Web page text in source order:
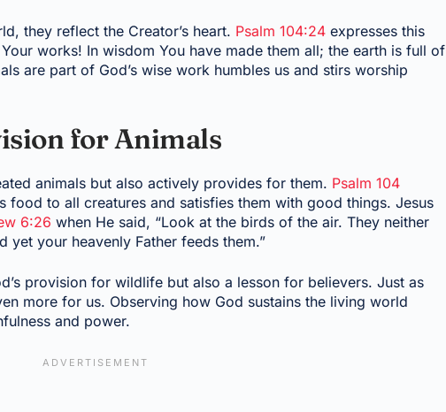
they reflect the Creator’s heart. Psalm 104:24 expresses this
works! In wisdom You have made them all; the earth is full of
are part of God’s wise work humbles us and stirs worship
for Animals
animals but also actively provides for them. Psalm 104
food to all creatures and satisfies them with good things. Jesus
6:26 when He said, “Look at the birds of the air. They neither
yet your heavenly Father feeds them.”
provision for wildlife but also a lesson for believers. Just as
more for us. Observing how God sustains the living world
and power.